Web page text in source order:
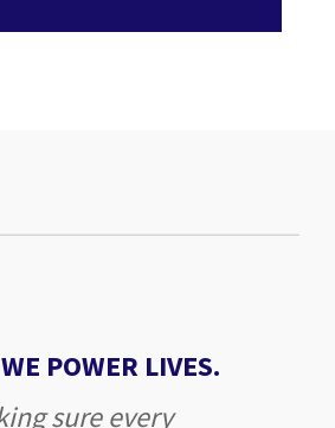
WE POWER LIVES.
sure every